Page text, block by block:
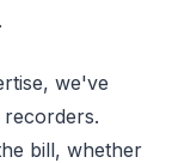
we've
bill, whether